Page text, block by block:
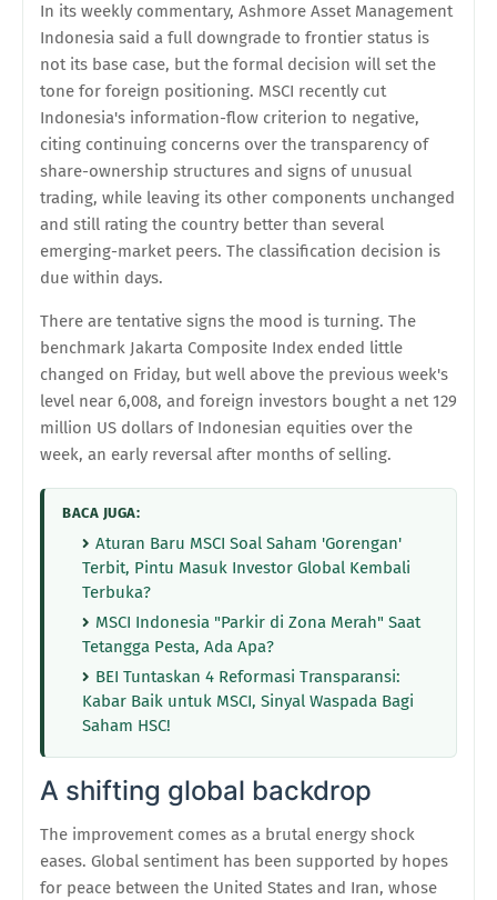
In its weekly commentary, Ashmore Asset Management
Indonesia said a full downgrade to frontier status is
not its base case, but the formal decision will set the
tone for foreign positioning. MSCI recently cut
Indonesia's information-flow criterion to negative,
citing continuing concerns over the transparency of
share-ownership structures and signs of unusual
trading, while leaving its other components unchanged
and still rating the country better than several
emerging-market peers. The classification decision is
due within days.
There are tentative signs the mood is turning. The
benchmark Jakarta Composite Index ended little
changed on Friday, but well above the previous week's
level near 6,008, and foreign investors bought a net 129
million US dollars of Indonesian equities over the
week, an early reversal after months of selling.
BACA JUGA:
Aturan Baru MSCI Soal Saham 'Gorengan'
Terbit, Pintu Masuk Investor Global Kembali
Terbuka?
MSCI Indonesia "Parkir di Zona Merah" Saat
Tetangga Pesta, Ada Apa?
BEI Tuntaskan 4 Reformasi Transparansi:
Kabar Baik untuk MSCI, Sinyal Waspada Bagi
Saham HSC!
A shifting global backdrop
The improvement comes as a brutal energy shock
eases. Global sentiment has been supported by hopes
for peace between the United States and Iran, whose